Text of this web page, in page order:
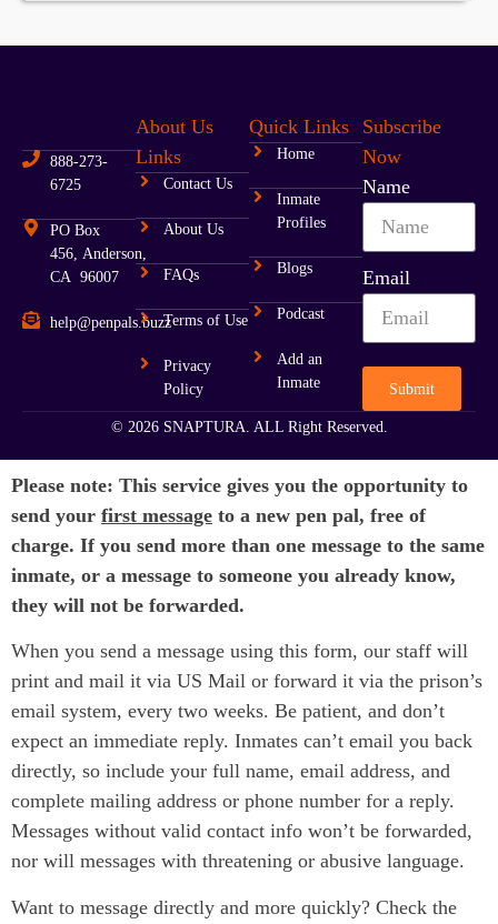
888-273-
6725
PO Box
456, Anderson,
CA 96007
help@penpals.buzz
About Us
Links
Contact Us
About Us
FAQs
Terms of Use
Privacy
Policy
Quick Links
Home
Inmate
Profiles
Blogs
Podcast
Add an
Inmate
Subscribe
Now
Name
Email
Submit
© 2026 SNAPTURA. ALL Right Reserved.
Please note: This service gives you the opportunity to
send your first message to a new pen pal, free of
charge. If you send more than one message to the same
inmate, or a message to someone you already know,
they will not be forwarded.
When you send a message using this form, our staff will
print and mail it via US Mail or forward it via the prison’s
email system, every two weeks. Be patient, and don’t
expect an immediate reply. Inmates can’t email you back
directly, so include your full name, email address, and
complete mailing address or phone number for a reply.
Messages without valid contact info won’t be forwarded,
nor will messages with threatening or abusive language.
Want to message directly and more quickly? Check the